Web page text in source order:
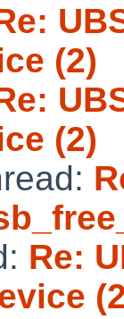
(2)
(2)
Re: